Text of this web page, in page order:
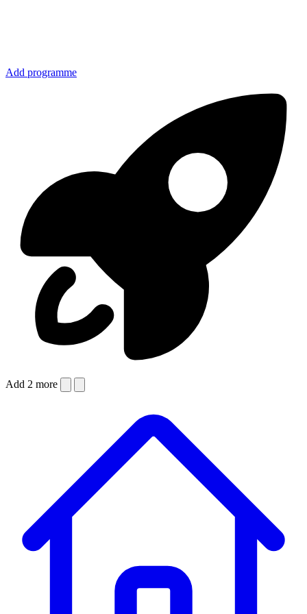
Add programme
Add 2 more